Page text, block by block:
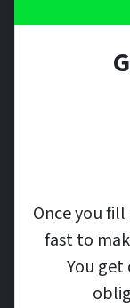
Once you
fast to
You get